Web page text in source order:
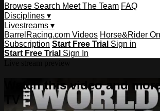
Browse Search Meet The Team FAQ
Disciplines ▾
Livestreams ▾
BarrelRacing.com Videos Horse&Rider
Subscription Start Free Trial Sign in
Start Free Trial Sign In
Watch this video and
TV